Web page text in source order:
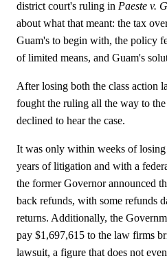
district court's ruling in Paeste v.
about what that meant: the tax
Guam's to begin with, the policy
of limited means, and Guam's
After losing both the class action
fought the ruling all the way to
declined to hear the case.
It was only within weeks of
years of litigation and with a
the former Governor announced
back refunds, with some refunds
returns. Additionally, the
pay $1,697,615 to the law firms
lawsuit, a figure that does not